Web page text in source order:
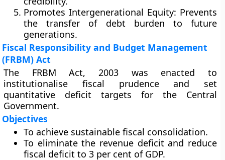
Promotes Intergenerational Equity: Prevents
the transfer of debt burden to future
generations.
Fiscal Responsibility and Budget Management
(FRBM) Act
The FRBM Act, 2003 was enacted to
institutionalise fiscal prudence and set
quantitative deficit targets for the Central
Government.
Objectives
To achieve sustainable fiscal consolidation.
To eliminate the revenue deficit and reduce
fiscal deficit to 3 per cent of GDP.